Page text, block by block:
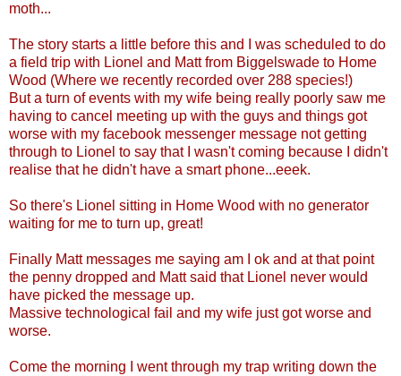
moth...
The story starts a little before this and I was scheduled to do
a field trip with Lionel and Matt from Biggelswade to Home
Wood (Where we recently recorded over 288 species!)
But a turn of events with my wife being really poorly saw me
having to cancel meeting up with the guys and things got
worse with my facebook messenger message not getting
through to Lionel to say that I wasn't coming because I didn't
realise that he didn't have a smart phone...eeek.
So there's Lionel sitting in Home Wood with no generator
waiting for me to turn up, great!
Finally Matt messages me saying am I ok and at that point
the penny dropped and Matt said that Lionel never would
have picked the message up.
Massive technological fail and my wife just got worse and
worse.
Come the morning I went through my trap writing down the